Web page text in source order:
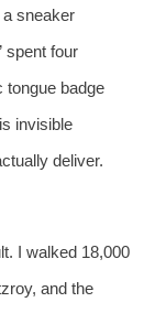
sneaker
spent four
tongue badge
invisible
deliver.
I walked 18,000
and the